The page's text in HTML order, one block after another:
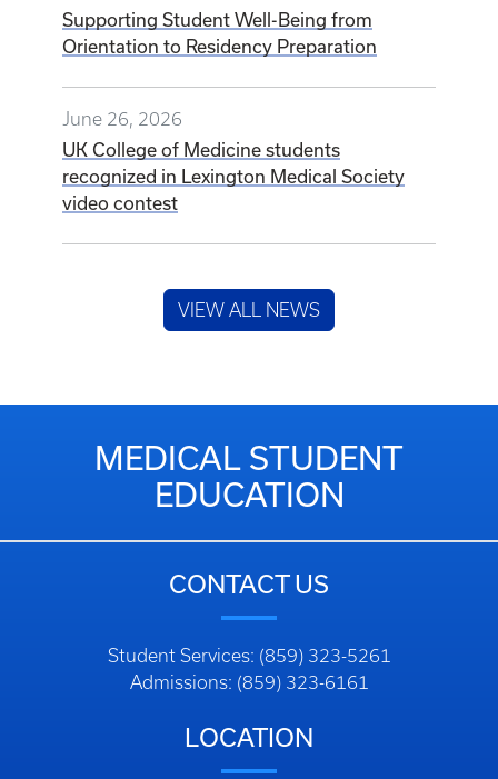
Supporting Student Well-Being from
Orientation to Residency Preparation
June 26, 2026
UK College of Medicine students
recognized in Lexington Medical Society
video contest
VIEW ALL NEWS
MEDICAL STUDENT
EDUCATION
CONTACT US
Student Services: (859) 323-5261
Admissions: (859) 323-6161
LOCATION